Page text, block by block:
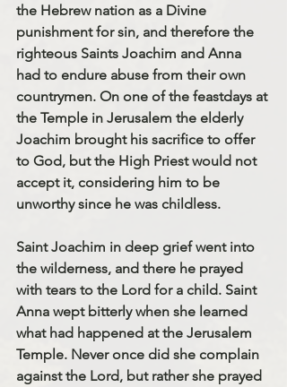
the Hebrew nation as a Divine
punishment for sin, and therefore the
righteous Saints Joachim and Anna
had to endure abuse from their own
countrymen. On one of the feastdays at
the Temple in Jerusalem the elderly
Joachim brought his sacrifice to offer
to God, but the High Priest would not
accept it, considering him to be
unworthy since he was childless.
Saint Joachim in deep grief went into
the wilderness, and there he prayed
with tears to the Lord for a child. Saint
Anna wept bitterly when she learned
what had happened at the Jerusalem
Temple. Never once did she complain
against the Lord, but rather she prayed